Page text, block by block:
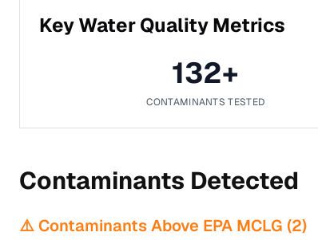
Key Water Quality Metrics
132+
CONTAMINANTS TESTED
Contaminants Detected
⚠️ Contaminants Above EPA MCLG (2)